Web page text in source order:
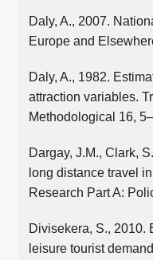
Daly, A., 2007.
Europe and
Daly, A., 1982.
attraction variables.
Methodological 16,
Dargay, J.M., Clark,
long distance travel
Research Part A:
Divisekera, S., 2010.
leisure tourist